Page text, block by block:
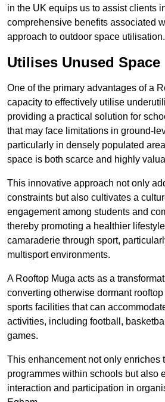
in the UK equips us to assist clients
comprehensive benefits associated
approach to outdoor space utilisation.
Utilises Unused Space
One of the primary advantages of a
capacity to effectively utilise
providing a practical solution for
that may face limitations in ground-
particularly in densely populated
space is both scarce and highly
This innovative approach not only
constraints but also cultivates a
engagement among students and
thereby promoting a healthier
camaraderie through sport,
multisport environments.
A Rooftop Muga acts as a
converting otherwise dormant
sports facilities that can
activities, including football,
games.
This enhancement not only enriches
programmes within schools but also
interaction and participation in